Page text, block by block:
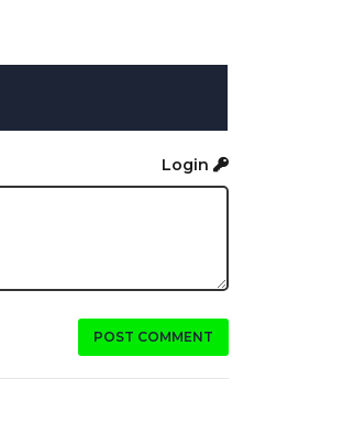
Login
POST COMMENT